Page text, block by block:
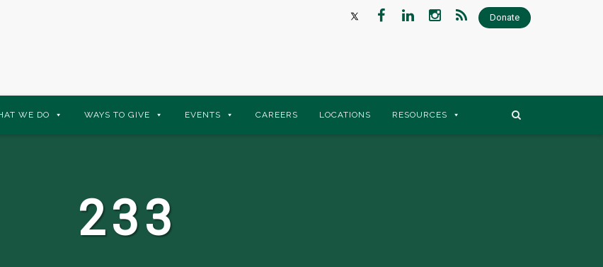
Donate
WE DO WAYS TO GIVE EVENTS CAREERS LOCATIONS RESOURCES
233